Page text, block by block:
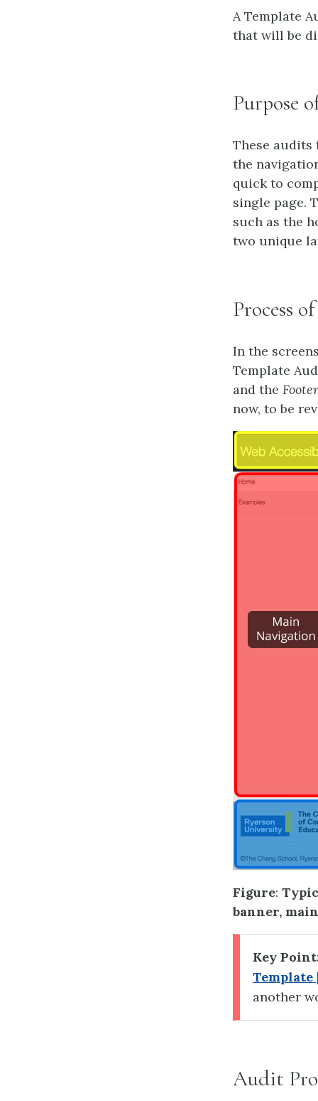
A Template
that will be
Purpose
These audits
the
quick to
single page.
such as the
two unique
Process
In the
Template
and the Footer
now, to be
Figure:
banner,
Key
Template
another
Audit